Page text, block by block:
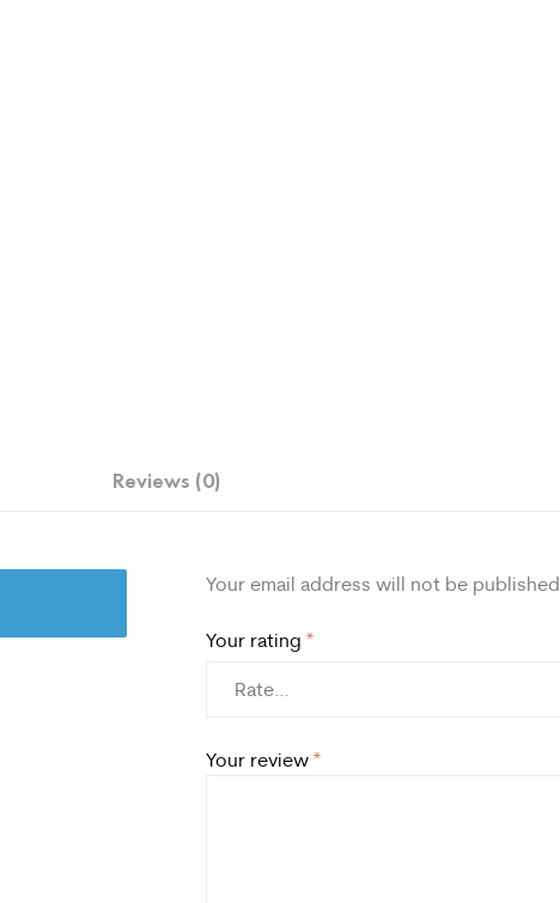
Reviews (0)
Your email address will not be published.
Your rating*
Your review*